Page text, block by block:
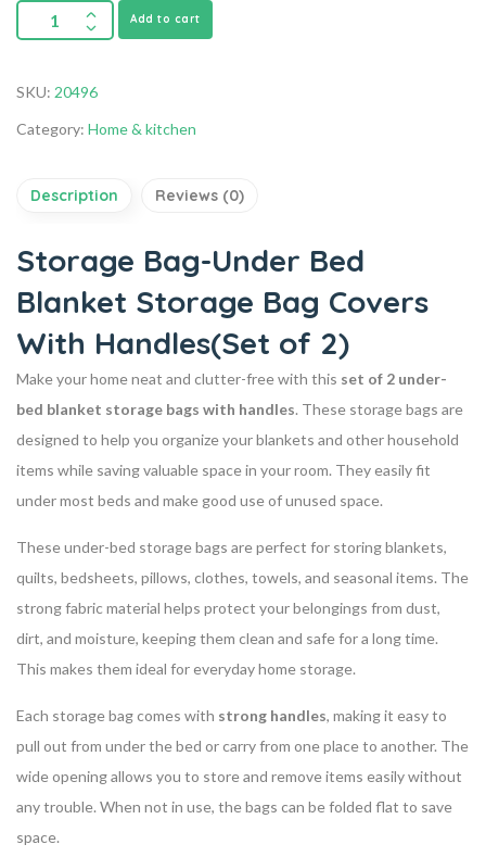
Add to cart
SKU: 20496
Category: Home & kitchen
Description Reviews (0)
Storage Bag-Under Bed
Blanket Storage Bag Covers
With Handles(Set of 2)
Make your home neat and clutter-free with this set of 2 under-
bed blanket storage bags with handles. These storage bags are
designed to help you organize your blankets and other household
items while saving valuable space in your room. They easily fit
under most beds and make good use of unused space.
These under-bed storage bags are perfect for storing blankets,
quilts, bedsheets, pillows, clothes, towels, and seasonal items. The
strong fabric material helps protect your belongings from dust,
dirt, and moisture, keeping them clean and safe for a long time.
This makes them ideal for everyday home storage.
Each storage bag comes with strong handles, making it easy to
pull out from under the bed or carry from one place to another. The
wide opening allows you to store and remove items easily without
any trouble. When not in use, the bags can be folded flat to save
space.